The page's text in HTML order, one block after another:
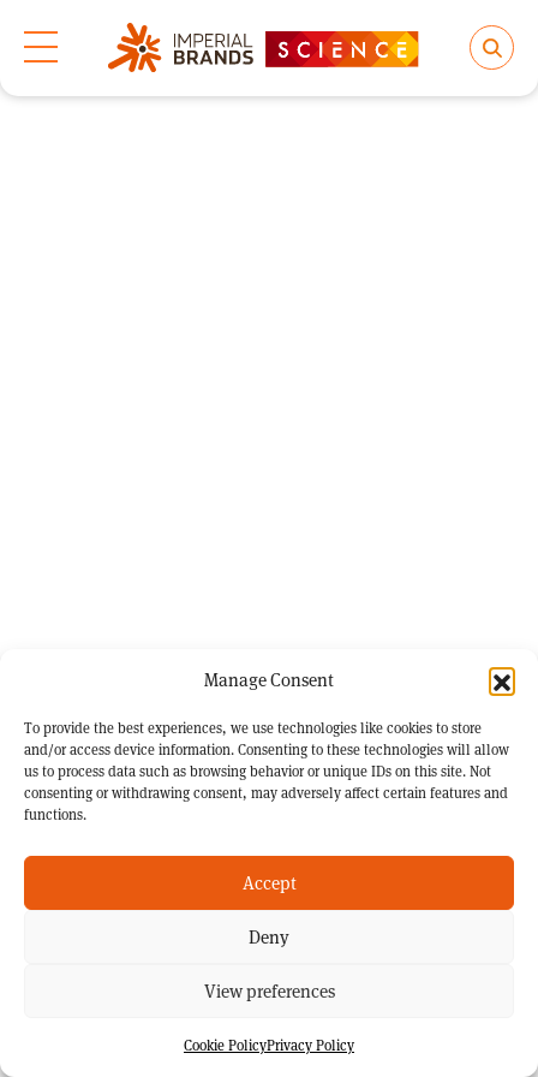
Manage Consent
To provide the best experiences, we use technologies like cookies to store
and/or access device information. Consenting to these technologies will allow
us to process data such as browsing behavior or unique IDs on this site. Not
consenting or withdrawing consent, may adversely affect certain features and
functions.
Accept
Deny
View preferences
Cookie PolicyPrivacy Policy